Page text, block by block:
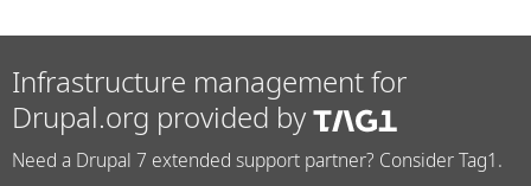
Drupal for
Recipes
Site
Infrastructure management for
Drupal.org provided by
Need a Drupal 7 extended support partner? Consider Tag1.